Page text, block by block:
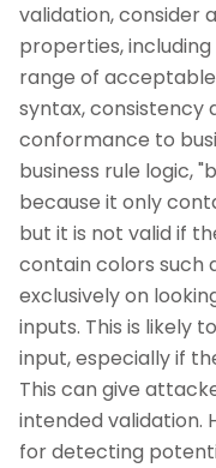
validation, consider
properties,
range of
syntax, consistency
conformance to
business rule logic,
because it only
but it is not valid if
contain colors such
exclusively on
inputs. This is likely
input, especially if
This can give
intended validation.
for detecting